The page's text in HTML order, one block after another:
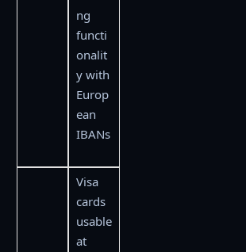
ng
functi
onalit
y with
Europ
ean
IBANs
Visa
cards
usable
at